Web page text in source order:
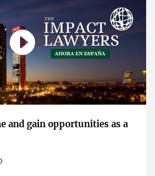
and gain opportunities as a